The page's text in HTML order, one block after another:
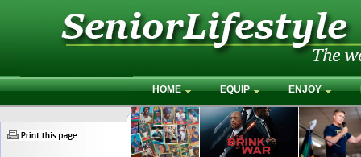
HOME EQUIP ENJOY